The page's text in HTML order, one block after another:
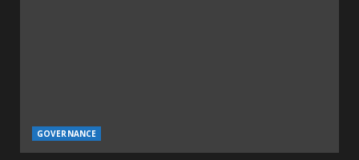
GOVERNANCE